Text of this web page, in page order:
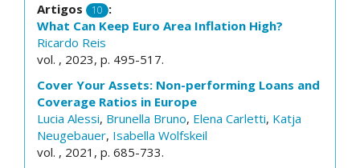
Artigos 10 :
What Can Keep Euro Area Inflation High?
Ricardo Reis
vol. , 2023, p. 495-517.
Cover Your Assets: Non-performing Loans and
Coverage Ratios in Europe
Lucia Alessi, Brunella Bruno, Elena Carletti, Katja
Neugebauer, Isabella Wolfskeil
vol. , 2021, p. 685-733.